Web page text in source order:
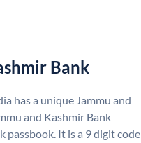
Bank
has a unique Jammu and
and Kashmir Bank
passbook. It is a 9 digit code